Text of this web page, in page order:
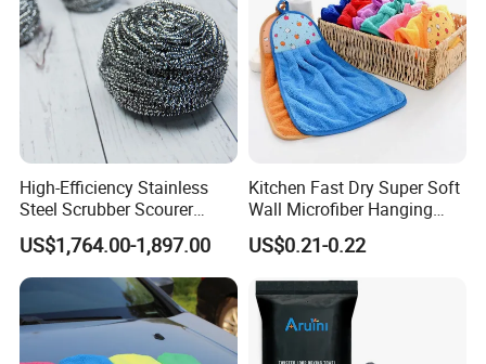
FAQ
Why Choose Us?
A. We have our factory. We will provide you better price
with fair quality.
High-Efficiency Stainless
Steel Scrubber Scourer
Cleaning Ball
US$1,764.00-1,897.00
Kitchen Fast Dry Super Soft
Wall Microfiber Hanging
Hand Towel with Hanging
Loop
US$0.21-0.22